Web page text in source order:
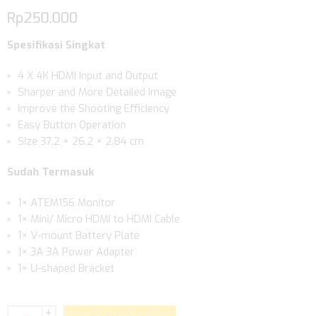
Rp250.000
Spesifikasi Singkat
4 X 4K HDMI Input and Output
Sharper and More Detailed Image
Improve the Shooting Efficiency
Easy Button Operation
Size 37.2 × 26.2 × 2.84 cm
Sudah Termasuk
1× ATEM156 Monitor
1× Mini/ Micro HDMI to HDMI Cable
1× V-mount Battery Plate
1× 3A 3A Power Adapter
1× U-shaped Bracket
+